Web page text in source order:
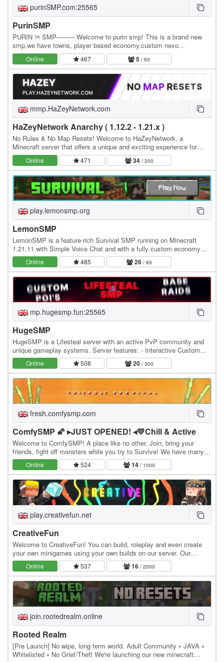
purinSMP.com:25565
PurinSMP
PURIN ୨ৎ SMP──── Welcome to purin smp! This is a brand new
smp,we have towns, player based economy,custom nexo
items/tools (more being added soon) please support us! we…
Online 467 5 / 50
mmp.HaZeyNetwork.com
HaZeyNetwork Anarchy ( 1.12.2 - 1.21.x )
No Rules & No Map Resets! Welcome to HaZeyNetwork, a
Minecraft server that offers a unique and exciting experience for
players of all skill levels, Real Anarchy With No…
Online 471 34/ 200
play.lemonsmp.org
LemonSMP
LemonSMP is a feature-rich Survival SMP running on Minecraft
1.21.11 with Simple Voice Chat and with a fully custom economy
powered by Jobs, Lemons (our exclusive…
Online 485 26/ 65
mp.hugesmp.fun:25565
HugeSMP
HugeSMP is a Lifesteal server with an active PvP community and
unique gameplay systems. Server features: - Interactive Custom
POIs - Hourly PvP Events - Custom PvP Items…
Online 508 20/ 300
fresh.comfysmp.com
ComfySMP 🌠 ▸JUST OPENED! ◂💛Chill & Active
Welcome to ComfySMP! A place like no other. Join, bring your
friends, fight off monsters while you try to Survive! We have many
fun features like Lottery, Public Player…
Online 524 14/ 1000
play.creativefun.net
CreativeFun
Welcome to CreativeFun! You can build, roleplay and even create
your own minigames using your own builds on our server. Our
features: - Large 512x512 plots - Advanced…
Online 537 16/ 2000
join.rootedrealm.online
Rooted Realm
[Pre Launch] No wipe, long term world. Adult Community ⭒ JAVA ⭒
Whitelisted ⭒ No Grief/Theft We're launching our new minecraft